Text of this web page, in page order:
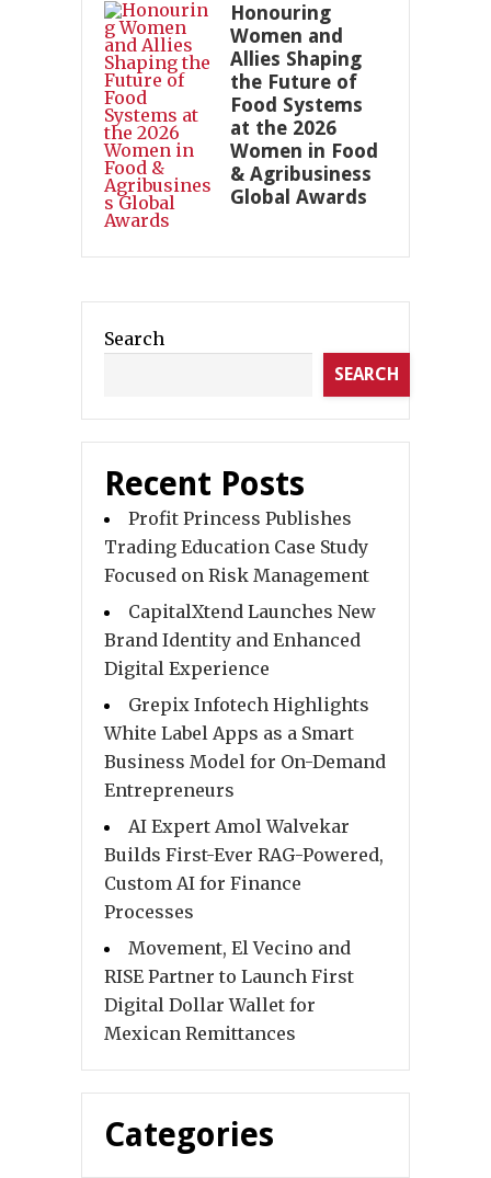
Honouring
Women and
Allies Shaping
the Future of
Food Systems
at the 2026
Women in Food
& Agribusiness
Global Awards
Search
SEARCH
Recent Posts
Profit Princess Publishes
Trading Education Case Study
Focused on Risk Management
CapitalXtend Launches New
Brand Identity and Enhanced
Digital Experience
Grepix Infotech Highlights
White Label Apps as a Smart
Business Model for On-Demand
Entrepreneurs
AI Expert Amol Walvekar
Builds First-Ever RAG-Powered,
Custom AI for Finance
Processes
Movement, El Vecino and
RISE Partner to Launch First
Digital Dollar Wallet for
Mexican Remittances
Categories